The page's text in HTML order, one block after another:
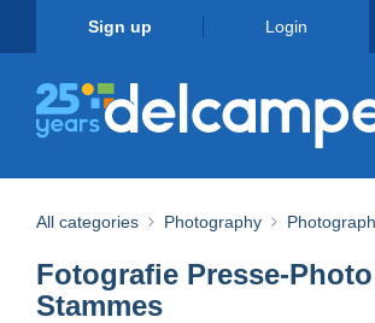
Sign up Login
All categories Photography
Fotografie Presse-
Stammes